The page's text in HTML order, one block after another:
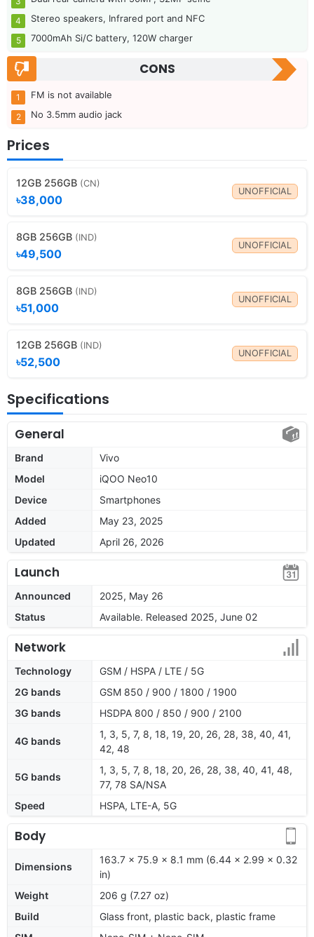
Stereo speakers, Infrared port and NFC
7000mAh Si/C battery, 120W charger
CONS
FM is not available
No 3.5mm audio jack
Prices
12GB 256GB (CN)
৳38,000
UNOFFICIAL
8GB 256GB (IND)
৳49,500
UNOFFICIAL
8GB 256GB (IND)
৳51,000
UNOFFICIAL
12GB 256GB (IND)
৳52,500
UNOFFICIAL
Specifications
General
Brand
Vivo
Model
iQOO Neo10
Device
Smartphones
Added
May 23, 2025
Updated
April 26, 2026
Launch
Announced
2025, May 26
Status
Available. Released 2025, June 02
Network
Technology
GSM / HSPA / LTE / 5G
2G bands
GSM 850 / 900 / 1800 / 1900
3G bands
HSDPA 800 / 850 / 900 / 2100
4G bands
1, 3, 5, 7, 8, 18, 19, 20, 26, 28, 38, 40, 41,
42, 48
5G bands
1, 3, 5, 7, 8, 18, 20, 26, 28, 38, 40, 41, 48,
77, 78 SA/NSA
Speed
HSPA, LTE-A, 5G
Body
Dimensions
163.7 x 75.9 x 8.1 mm (6.44 x 2.99 x 0.32
in)
Weight
206 g (7.27 oz)
Build
Glass front, plastic back, plastic frame